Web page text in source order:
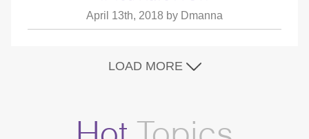
April 13th, 2018 by Dmanna
LOAD MORE
Hot Topics